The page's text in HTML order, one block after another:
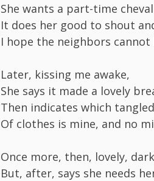
She wants a part-time
It does her good to shout
I hope the neighbors cannot
Later, kissing me awake,
She says it made a lovely
Then indicates which
Of clothes is mine, and no
Once more, then, lovely,
But, after, says she needs